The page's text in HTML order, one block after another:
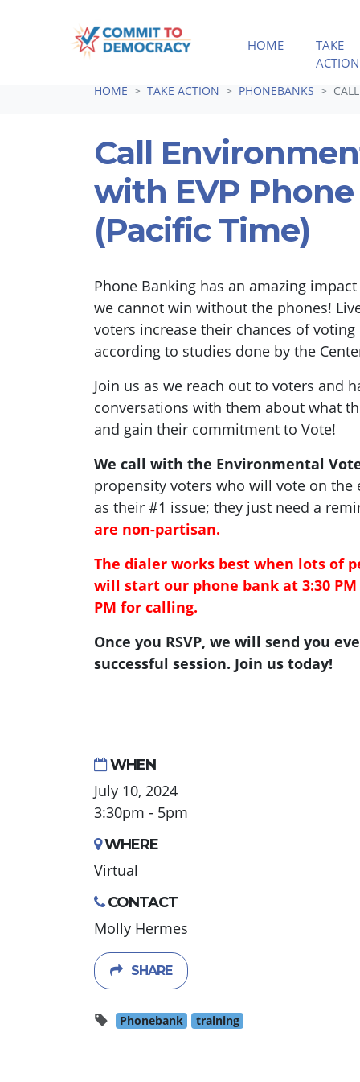
HOME
TAKE
ACTION
HOME TAKE ACTION PHONEBANKS
Call
with EVP
(Pacific Time)
Phone Banking has an amazing
we cannot win without the phones!
voters increase their chances of voting
according to studies done by the
Join us as we reach out to voters and
conversations with them about what
and gain their commitment to Vote!
We call with the Environmental
propensity voters who will vote on
as their #1 issue; they just need a
are non-partisan.
The dialer works best when lots of
will start our phone bank at 3:30
PM for calling.
Once you RSVP, we will send you
successful session. Join us today!
WHEN
July 10, 2024
3:30pm - 5pm
WHERE
Virtual
CONTACT
Molly Hermes
SHARE
Phonebank training